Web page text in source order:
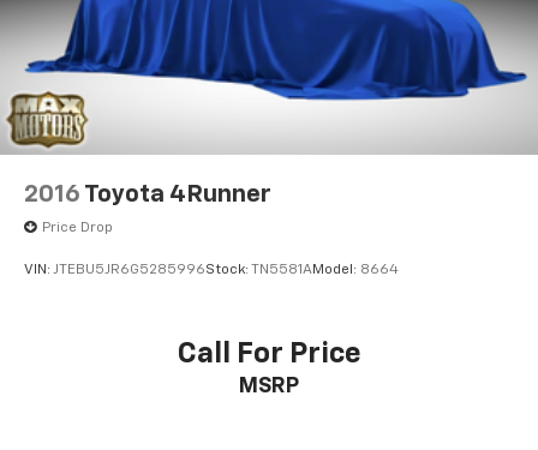
economy for a vehicle of this size and capability.
Visit our showroom to experience the Premium
Group's combination of spacious accommodations,
refined comfort features, and reliable performance
firsthand.
2016 Toyota 4Runner
Price Drop
VIN: JTEBU5JR6G5285996Stock: TN5581AModel: 8664
Call For Price
MSRP